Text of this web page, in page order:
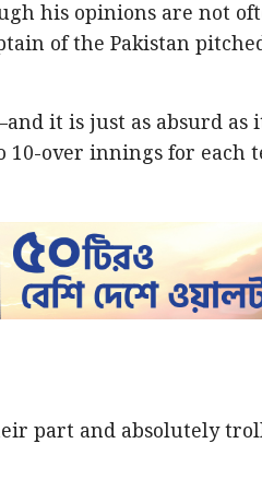
his opinions are not
of the Pakistan
it is just as absurd as
10-over innings for each
part and absolutely